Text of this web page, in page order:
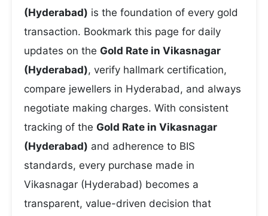
(Hyderabad) is the foundation of every gold
transaction. Bookmark this page for daily
updates on the Gold Rate in Vikasnagar
(Hyderabad), verify hallmark certification,
compare jewellers in Hyderabad, and always
negotiate making charges. With consistent
tracking of the Gold Rate in Vikasnagar
(Hyderabad) and adherence to BIS
standards, every purchase made in
Vikasnagar (Hyderabad) becomes a
transparent, value-driven decision that